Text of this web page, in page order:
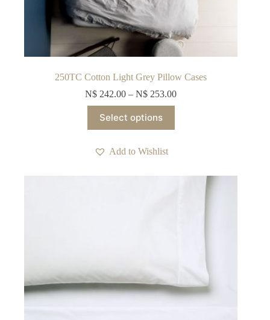
250TC Cotton Light Grey Pillow Cases
N$ 242.00 –N$ 253.00
Select options
product
has
variants.
Add to Wishlist